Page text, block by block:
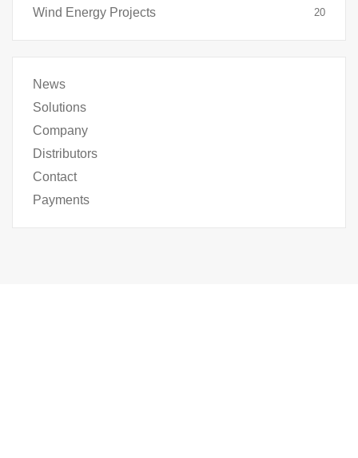
Wind Energy Projects 20
News
Solutions
Company
Distributors
Contact
Payments